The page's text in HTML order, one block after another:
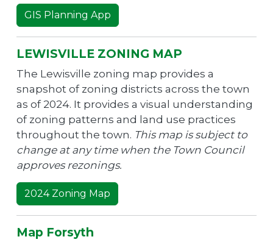
GIS Planning App
LEWISVILLE ZONING MAP
The Lewisville zoning map provides a
snapshot of zoning districts across the town
as of 2024. It provides a visual understanding
of zoning patterns and land use practices
throughout the town. This map is subject to
change at any time when the Town Council
approves rezonings.
2024 Zoning Map
Map Forsyth